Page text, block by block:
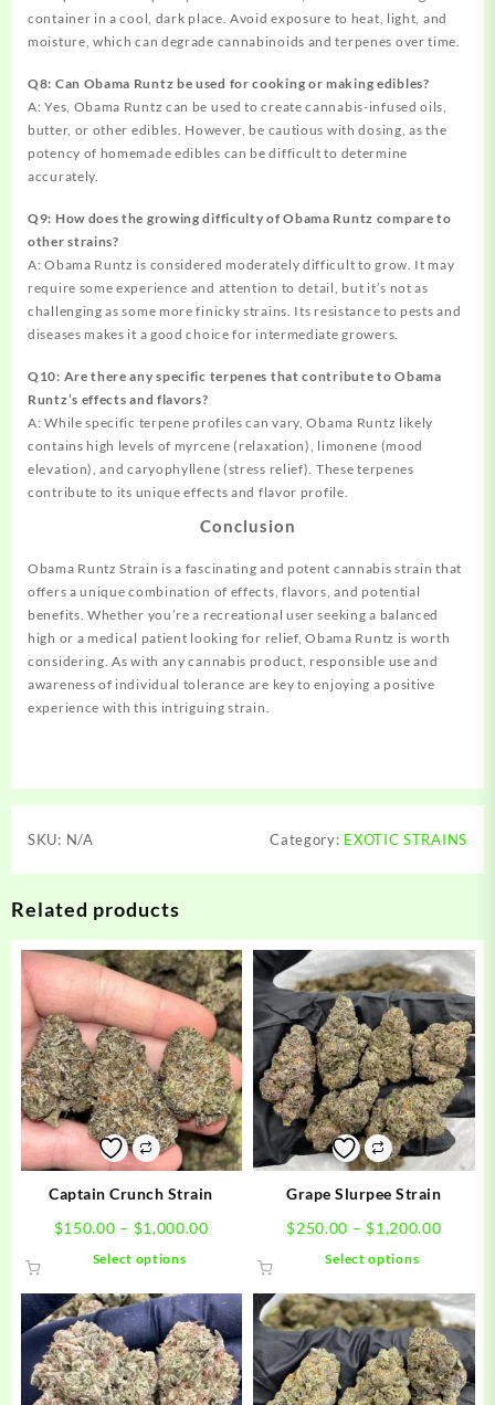
container in a cool, dark place. Avoid exposure to heat, light, and
moisture, which can degrade cannabinoids and terpenes over time.
Q8: Can Obama Runtz be used for cooking or making edibles?
A: Yes, Obama Runtz can be used to create cannabis-infused oils,
butter, or other edibles. However, be cautious with dosing, as the
potency of homemade edibles can be difficult to determine
accurately.
Q9: How does the growing difficulty of Obama Runtz compare to
other strains?
A: Obama Runtz is considered moderately difficult to grow. It may
require some experience and attention to detail, but it’s not as
challenging as some more finicky strains. Its resistance to pests and
diseases makes it a good choice for intermediate growers.
Q10: Are there any specific terpenes that contribute to Obama
Runtz’s effects and flavors?
A: While specific terpene profiles can vary, Obama Runtz likely
contains high levels of myrcene (relaxation), limonene (mood
elevation), and caryophyllene (stress relief). These terpenes
contribute to its unique effects and flavor profile.
Conclusion
Obama Runtz Strain is a fascinating and potent cannabis strain that
offers a unique combination of effects, flavors, and potential
benefits. Whether you’re a recreational user seeking a balanced
high or a medical patient looking for relief, Obama Runtz is worth
considering. As with any cannabis product, responsible use and
awareness of individual tolerance are key to enjoying a positive
experience with this intriguing strain.
SKU: N/A Category: EXOTIC STRAINS
Related products
Captain Crunch Strain
$150.00 – $1,000.00Price
$150.00
through
$1,000.00
Select options
has
multiple
variants.
The
options
Grape Slurpee Strain
$250.00 – $1,200.00Price
Select options
has
multiple
variants.
The
options